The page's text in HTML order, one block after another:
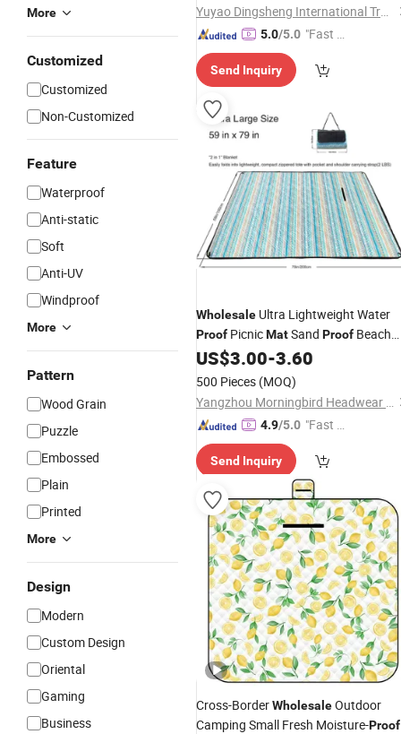
More
Customized
Customized
Non-Customized
Feature
Waterproof
Anti-static
Soft
Anti-UV
Windproof
More
Pattern
Wood Grain
Puzzle
Embossed
Plain
Printed
More
Design
Modern
Custom Design
Oriental
Gaming
Business
Yuyao Dingsheng International Trade Co., Ltd.
5.0/5.0 "Fast Di
Send Inquiry
Wholesale Ultra Lightweight Water
Proof PicnicMatSand Proof Beach
Blanket Bohemia Style Versatile
Foldable and Machine Washable
US$3.00-3.60
500 Pieces (MOQ)
Yangzhou Morningbird Headwear Co., Ltd.
4.9/5.0 "Fast D
Send Inquiry
Cross-BorderWholesaleOutdoor
Camping Small Fresh Moisture-Proof